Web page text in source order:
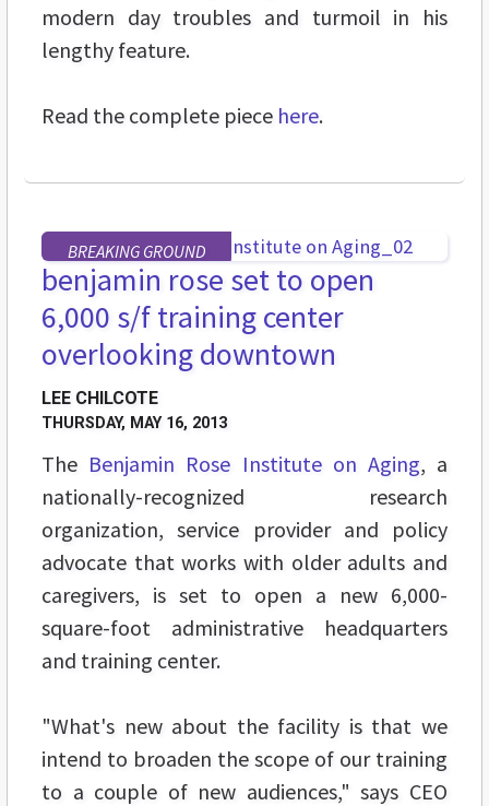
modern day troubles and turmoil in his
lengthy feature.
Read the complete piece here.
BREAKING GROUND
benjamin rose set to open
6,000 s/f training center
overlooking downtown
LEE CHILCOTE
THURSDAY, MAY 16, 2013
The Benjamin Rose Institute on Aging, a
nationally-recognized research
organization, service provider and policy
advocate that works with older adults and
caregivers, is set to open a new 6,000-
square-foot administrative headquarters
and training center.
"What's new about the facility is that we
intend to broaden the scope of our training
to a couple of new audiences," says CEO